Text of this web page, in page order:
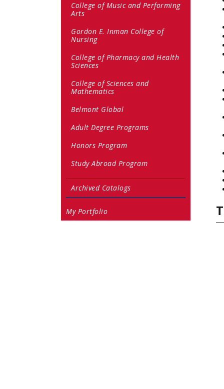
College of Music and Performing
Arts
Gordon E. Inman College of
Nursing
College of Pharmacy and Health
Sciences
College of Sciences and
Mathematics
Belmont Global
Adult Degree Programs
Honors Program
Study Abroad Program
Archived Catalogs
My Portfolio